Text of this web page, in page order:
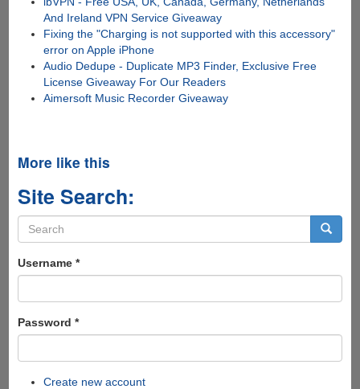
And Ireland VPN Service Giveaway
Fixing the "Charging is not supported with this accessory"
error on Apple iPhone
Audio Dedupe - Duplicate MP3 Finder, Exclusive Free
License Giveaway For Our Readers
Aimersoft Music Recorder Giveaway
More like this
Site Search:
Search
form
Username *
Password *
Create new account